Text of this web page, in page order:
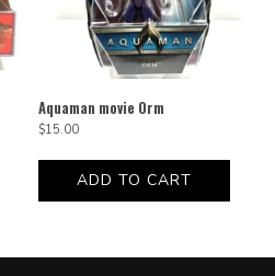
Aquaman movie Orm
$15.00
ADD TO CART